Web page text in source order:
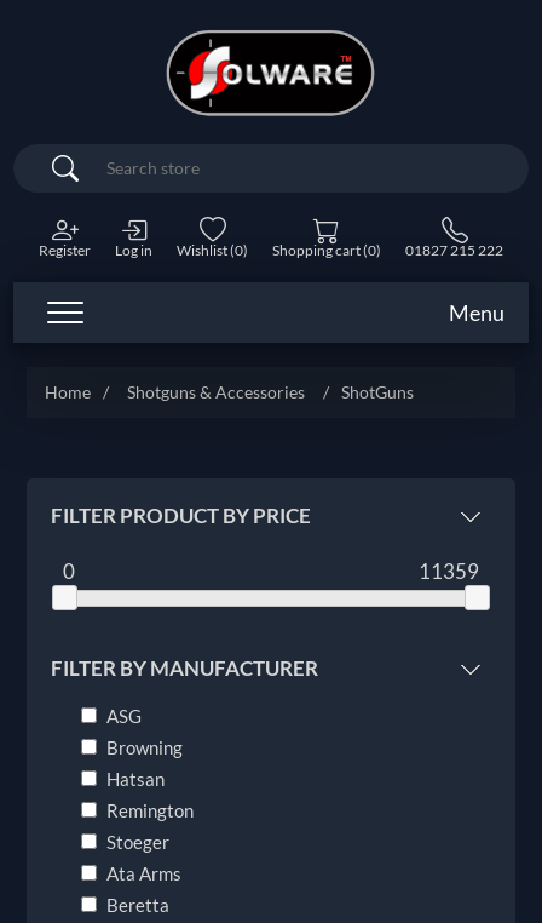
Search
Register Log in Wishlist(0) Shopping cart(0) 01827 215 222
Menu
Home / Shotguns & Accessories / ShotGuns
FILTER PRODUCT BY PRICE
0 11359
FILTER BY MANUFACTURER
ASG
Browning
Hatsan
Remington
Stoeger
Ata Arms
Beretta